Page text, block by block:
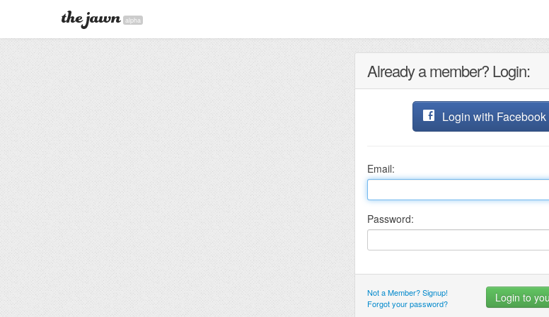
alpha
Already a member? Login:
Login with Facebook
Email:
Password:
Not a Member? Signup!
Forgot your password?